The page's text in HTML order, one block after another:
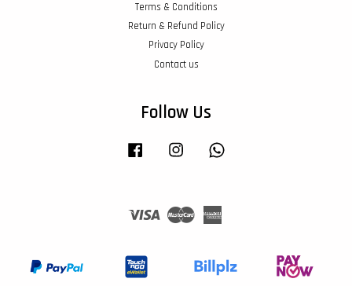
Terms & Conditions
Return & Refund Policy
Privacy Policy
Contact us
Follow Us
Facebook Instagram
Visa Master